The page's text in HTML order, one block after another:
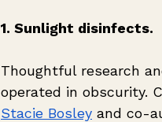
1. Sunlight disinfects.
Thoughtful research
operated in obscurity.
Stacie Bosley and co-